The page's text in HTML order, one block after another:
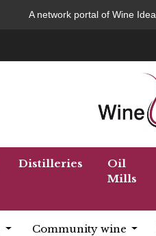
A network portal of Wine
Distilleries
Oil
Mills
Community wine